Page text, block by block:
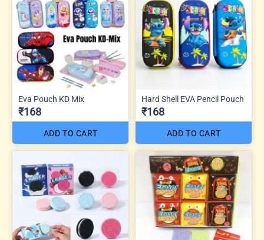
Eva Pouch KD Mix
₹168
ADD TO CART
Hard Shell EVA Pencil Pouch
₹168
ADD TO CART